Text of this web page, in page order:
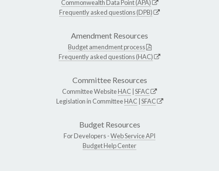
Commonwealth Data Point (APA)
Frequently asked questions (DPB)
Amendment Resources
Budget amendment process
Frequently asked questions (HAC)
Committee Resources
Committee WebsiteHAC SFAC
Legislation in CommitteeHAC SFAC
Budget Resources
For Developers -Web Service API
Budget Help Center